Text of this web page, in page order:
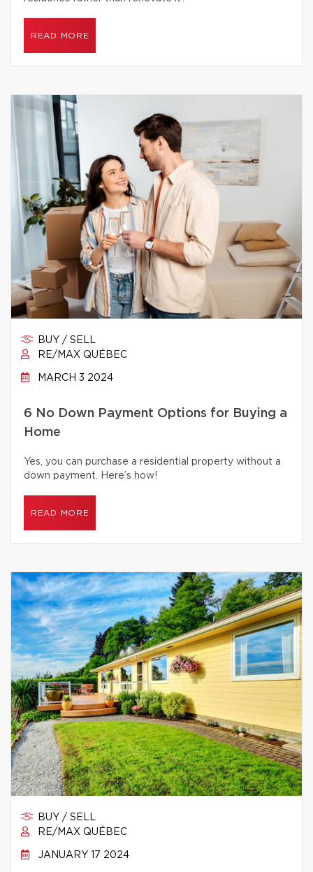
READ MORE
BUY / SELL
RE/MAX QUÉBEC
MARCH 3 2024
6 No Down Payment Options for Buying a
Home
Yes, you can purchase a residential property without a
down payment. Here’s how!
READ MORE
BUY / SELL
RE/MAX QUÉBEC
JANUARY 17 2024